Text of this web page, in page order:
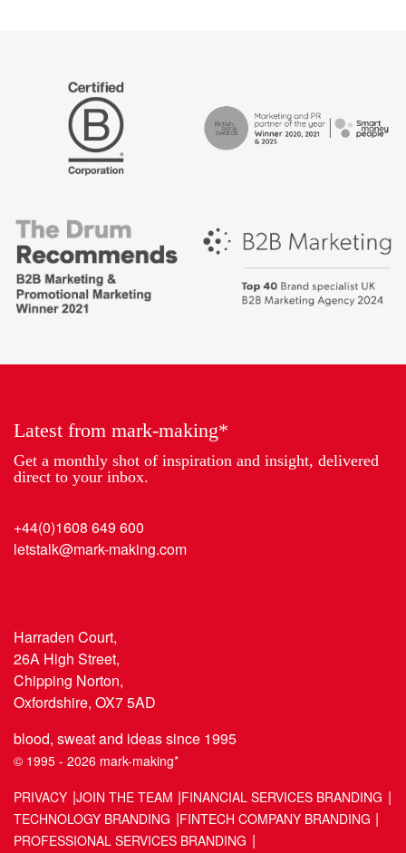
Certified
Drum
Recommends
British
Bank
Awards,
Marketing
Partner
the
Campaign
-
places
Latest from mark-making*
Get a monthly shot of inspiration and insight, delivered
direct to your inbox.
+44(0)1608 649 600
letstalk@mark-making.com
Harraden Court,
26A High Street,
Chipping Norton,
Oxfordshire, OX7 5AD
blood, sweat and ideas since 1995
© 1995 - 2026 mark-making*
PRIVACY JOIN THE TEAM FINANCIAL SERVICES BRANDING
TECHNOLOGY BRANDING FINTECH COMPANY BRANDING
PROFESSIONAL SERVICES BRANDING